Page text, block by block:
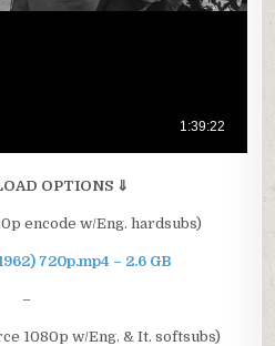
OPTIONS ⇓
encode w/Eng. hardsubs)
720p.mp4 – 2.6 GB
–
1080p w/Eng. & It. softsubs)